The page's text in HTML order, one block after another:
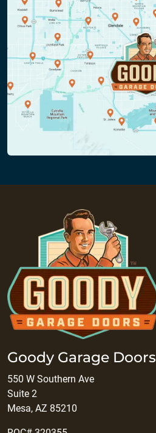
Goody Garage Doors
550 W Southern Ave
Suite 2
Mesa, AZ 85210